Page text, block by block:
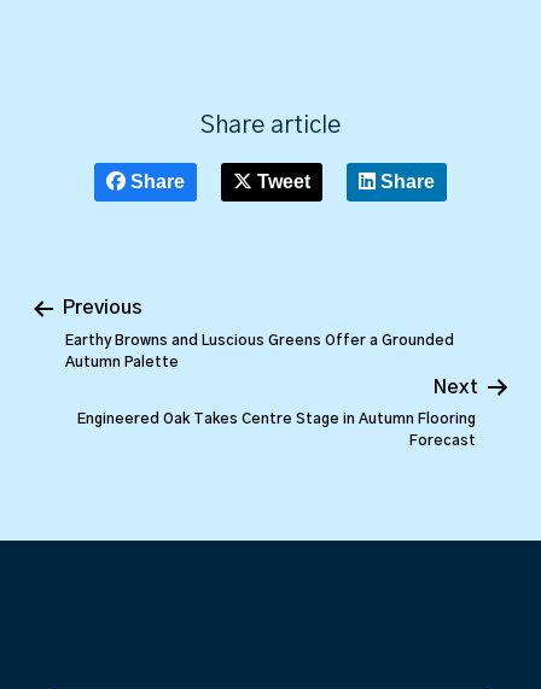
Share article
Share Tweet Share
Previous
Earthy Browns and Luscious Greens Offer a Grounded
Autumn Palette
Next
Engineered Oak Takes Centre Stage in Autumn Flooring
Forecast